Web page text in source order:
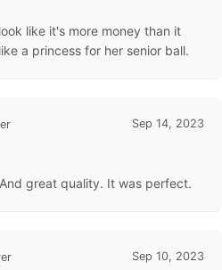
like it's more money than it
a princess for her senior ball.
Sep 14, 2023
great quality. It was perfect.
Sep 10, 2023